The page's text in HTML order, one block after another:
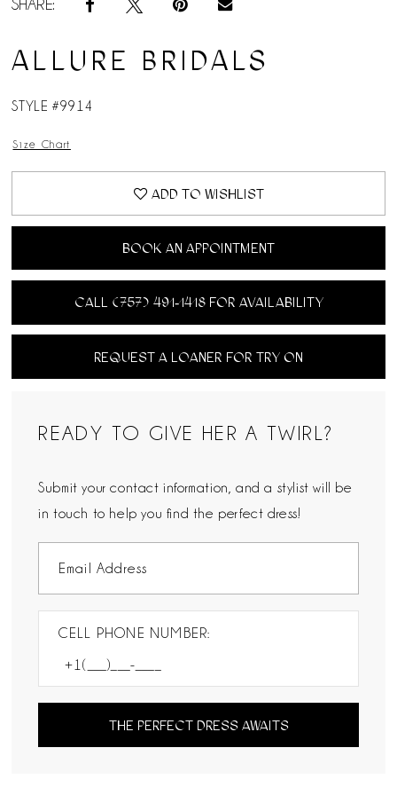
SHARE:
ALLURE BRIDALS
STYLE #9914
Size Chart
ADD TO WISHLIST
BOOK AN APPOINTMENT
CALL (757) 491‑1418 FOR AVAILABILITY
REQUEST A LOANER FOR TRY ON
READY TO GIVE HER A TWIRL?
Submit your contact information, and a stylist will be
in touch to help you find the perfect dress!
CELL PHONE NUMBER:
THE PERFECT DRESS AWAITS